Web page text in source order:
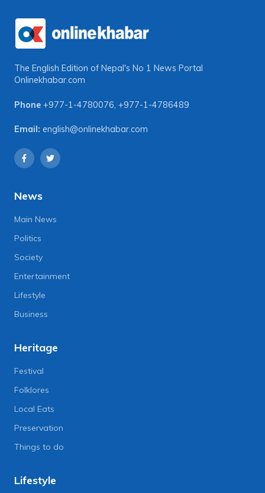
The English Edition of Nepal's No 1 News Portal
Onlinekhabar.com
Phone +977-1-4780076, +977-1-4786489
Email: english@onlinekhabar.com
News
Main News
Politics
Society
Entertainment
Lifestyle
Business
Heritage
Festival
Folklores
Local Eats
Preservation
Things to do
Lifestyle